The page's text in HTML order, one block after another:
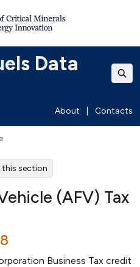
Data
About Contacts
this section
(AFV) Tax
Business Tax credit